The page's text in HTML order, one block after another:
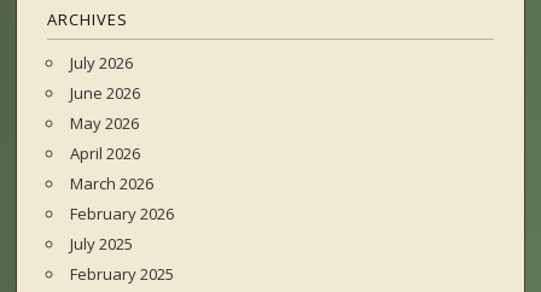
ARCHIVES
July 2026
June 2026
May 2026
April 2026
March 2026
February 2026
July 2025
February 2025